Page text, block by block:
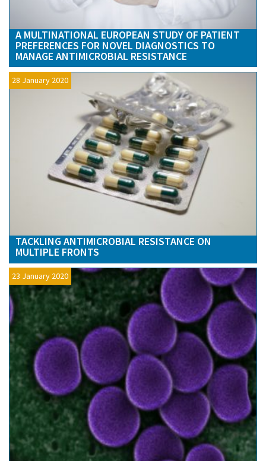
A MULTINATIONAL EUROPEAN STUDY OF PATIENT
PREFERENCES FOR NOVEL DIAGNOSTICS TO
MANAGE ANTIMICROBIAL RESISTANCE
28 January 2020
TACKLING ANTIMICROBIAL RESISTANCE ON
MULTIPLE FRONTS
23 January 2020